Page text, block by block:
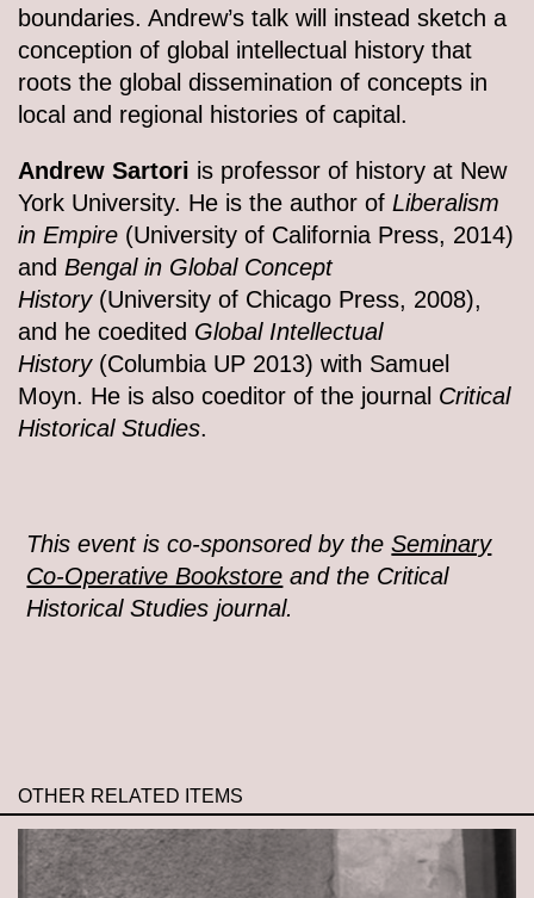
boundaries. Andrew’s talk will instead sketch a
conception of global intellectual history that
roots the global dissemination of concepts in
local and regional histories of capital.
Andrew Sartori is professor of history at New
York University. He is the author of Liberalism
in Empire (University of California Press, 2014)
and Bengal in Global Concept
History(University of Chicago Press, 2008),
and he coedited Global Intellectual
History (Columbia UP 2013) with Samuel
Moyn. He is also coeditor of the journal Critical
Historical Studies.
This event is co-sponsored by theSeminary
Co-Operative Bookstore and the Critical
Historical Studies journal.
OTHER RELATED ITEMS